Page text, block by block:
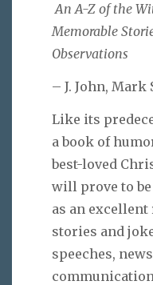
An A-Z of the
Memorable
Observations
– J. John, Mark
Like its
a book of
best-loved
will prove to
as an
stories and
speeches,